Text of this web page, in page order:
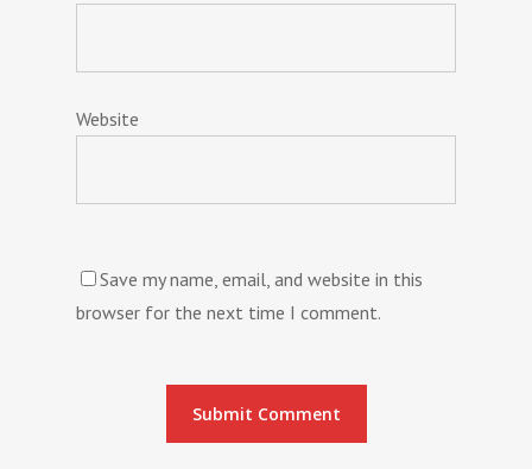
Website
Save my name, email, and website in this
browser for the next time I comment.